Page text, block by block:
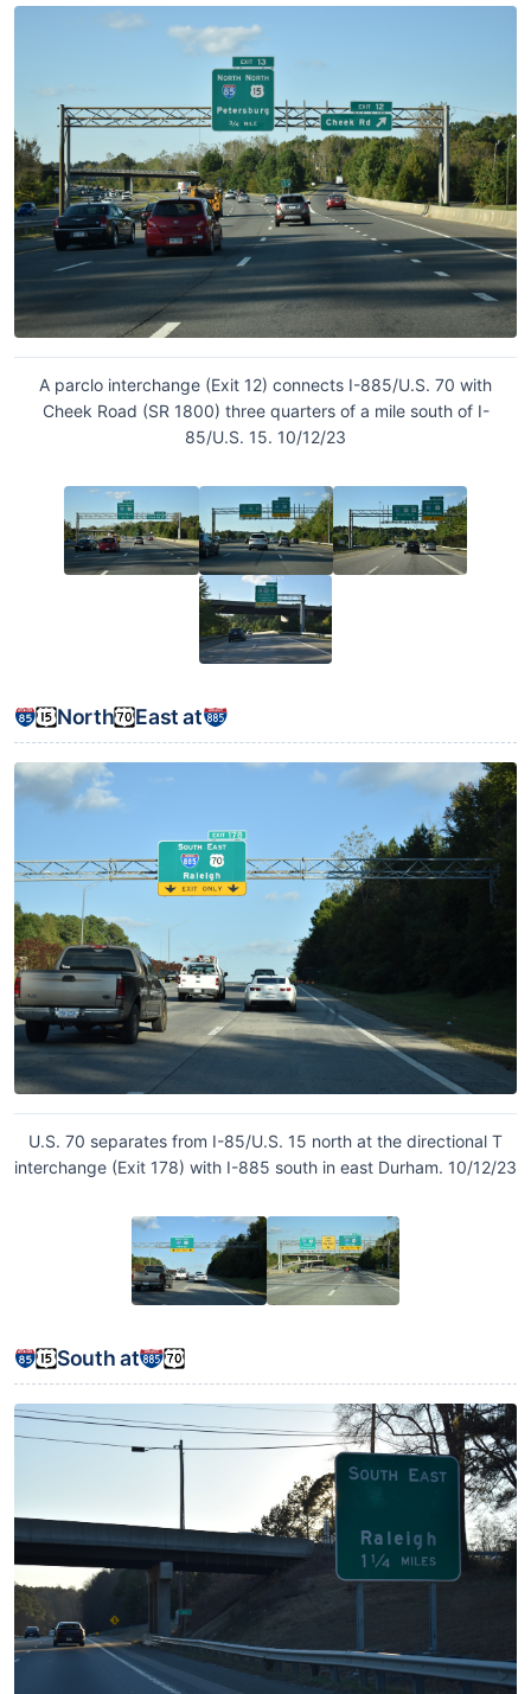
A parclo interchange (Exit 12) connects I-885/U.S. 70 with
Cheek Road (SR 1800) three quarters of a mile south of I-
85/U.S. 15. 10/12/23
North East at
U.S. 70 separates from I-85/U.S. 15 north at the directional T
interchange (Exit 178) with I-885 south in east Durham. 10/12/23
South at